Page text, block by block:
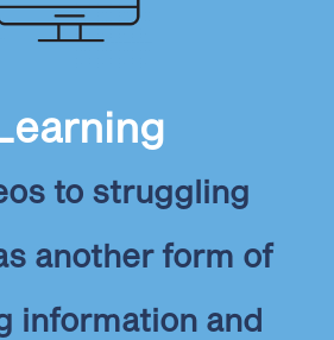
to struggling
another form of
information and